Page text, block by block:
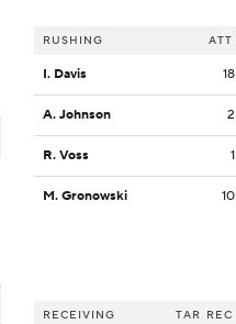
RUSHING ATT
I. Davis 18
A. Johnson 2
R. Voss 1
M. Gronowski 10
RECEIVING TAR REC